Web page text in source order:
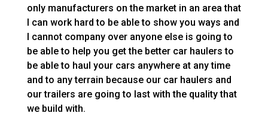
only manufacturers on the market in an area that
I can work hard to be able to show you ways and
I cannot company over anyone else is going to
be able to help you get the better car haulers to
be able to haul your cars anywhere at any time
and to any terrain because our car haulers and
our trailers are going to last with the quality that
we build with.